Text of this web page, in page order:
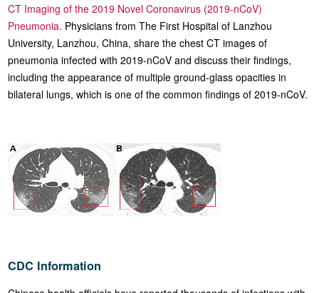
CT Imaging of the 2019 Novel Coronavirus (2019-nCoV)
Pneumonia. Physicians from The First Hospital of Lanzhou
University, Lanzhou, China, share the chest CT images of
pneumonia infected with 2019-nCoV and discuss their findings,
including the appearance of multiple ground-glass opacities in
bilateral lungs, which is one of the common findings of 2019-nCoV.
CDC Information